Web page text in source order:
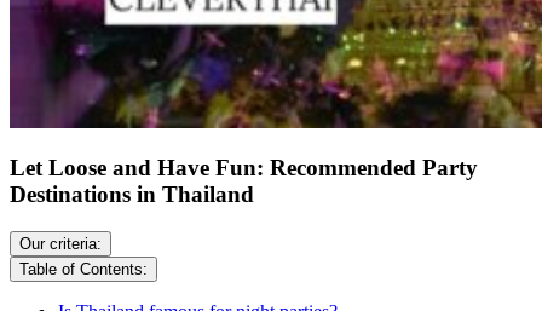
Let Loose and Have Fun: Recommended Party
Destinations in Thailand
Our criteria:
Table of Contents: